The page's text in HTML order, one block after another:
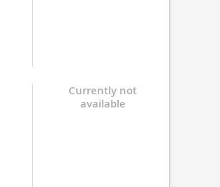
Currently not
available